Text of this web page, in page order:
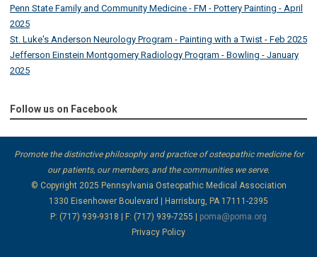
Penn State Family and Community Medicine - FM - Pottery Painting - April
2025
St. Luke's Anderson Neurology Program - Painting with a Twist - Feb 2025
Jefferson Einstein Montgomery Radiology Program - Bowling - January
2025
Follow us on Facebook
Promote the distinctive philosophy and practice of osteopathic medicine for
our patients, our members, and the communities we serve.
© Copyright 2025 Pennsylvania Osteopathic Medical Association
1330 Eisenhower Boulevard | Harrisburg, PA 17111-2395
P: (717) 939-9318 | F: (717) 939-7255 | poma@poma.org
Privacy Policy